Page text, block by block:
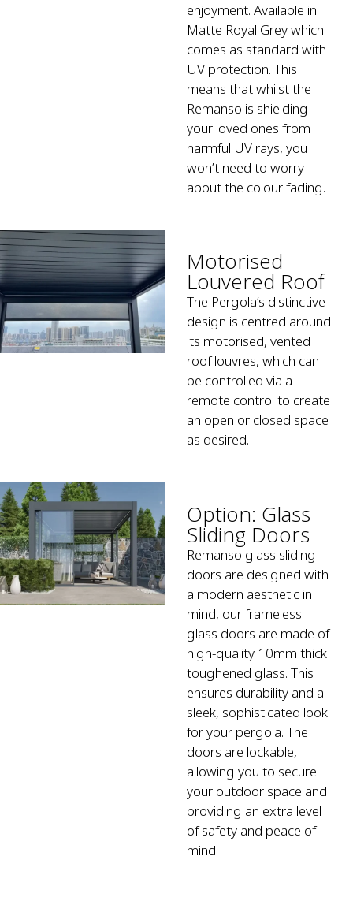
enjoyment. Available in
Matte Royal Grey which
comes as standard with
UV protection. This
means that whilst the
Remanso is shielding
your loved ones from
harmful UV rays, you
won’t need to worry
about the colour fading.
Motorised
Louvered Roof
The Pergola’s distinctive
design is centred around
its motorised, vented
roof louvres, which can
be controlled via a
remote control to create
an open or closed space
as desired.
Option: Glass
Sliding Doors
Remanso glass sliding
doors are designed with
a modern aesthetic in
mind, our frameless
glass doors are made of
high-quality 10mm thick
toughened glass. This
ensures durability and a
sleek, sophisticated look
for your pergola. The
doors are lockable,
allowing you to secure
your outdoor space and
providing an extra level
of safety and peace of
mind.